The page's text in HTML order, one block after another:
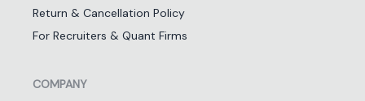
Return & Cancellation Policy
For Recruiters & Quant Firms
COMPANY